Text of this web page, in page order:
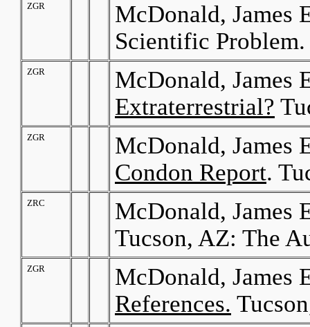
ZGR
McDonald, James
Scientific
ZGR
McDonald, James
Extraterrestrial?
ZGR
McDonald, James
Condon Report.
ZRC
McDonald, James
Tucson, AZ: The
ZGR
McDonald, James
References.